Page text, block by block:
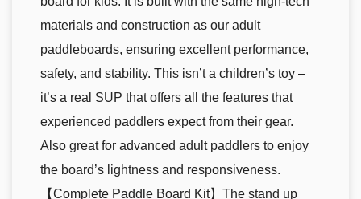
materials and construction as our adult
paddleboards, ensuring excellent performance,
safety, and stability. This isn’t a children’s toy –
it’s a real SUP that offers all the features that
experienced paddlers expect from their gear.
Also great for advanced adult paddlers to enjoy
the board’s lightness and responsiveness.
【Complete Paddle Board Kit】The stand up